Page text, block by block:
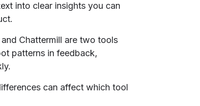
into clear insights you can
Chattermill are two tools
patterns in feedback,
can affect which tool